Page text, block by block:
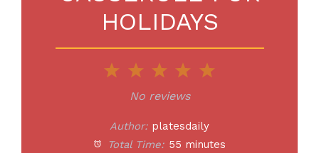
HOLIDAYS
5
4
Stars
3
Stars
2
Stars
Star
No reviews
Author: platesdaily
Total Time: 55 minutes